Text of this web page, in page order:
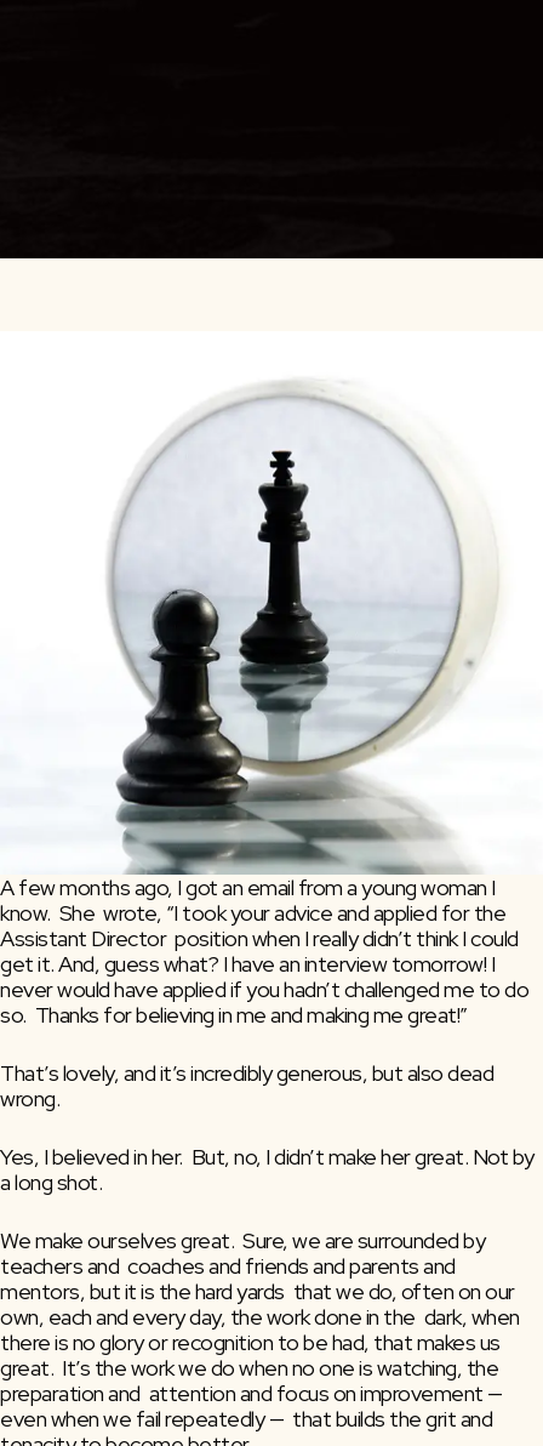
A few months ago, I got an email from a young woman I
know.  She  wrote, “I took your advice and applied for the
Assistant Director  position when I really didn’t think I could
get it. And, guess what? I have an interview tomorrow! I
never would have applied if you hadn’t challenged me to do
so.  Thanks for believing in me and making me great!”
That’s lovely, and it’s incredibly generous, but also dead
wrong.
Yes, I believed in her.  But, no, I didn’t make her great. Not by
a long shot.
We make ourselves great.  Sure, we are surrounded by
teachers and  coaches and friends and parents and
mentors, but it is the hard yards  that we do, often on our
own, each and every day, the work done in the  dark, when
there is no glory or recognition to be had, that makes us
great.  It’s the work we do when no one is watching, the
preparation and  attention and focus on improvement —
even when we fail repeatedly —  that builds the grit and